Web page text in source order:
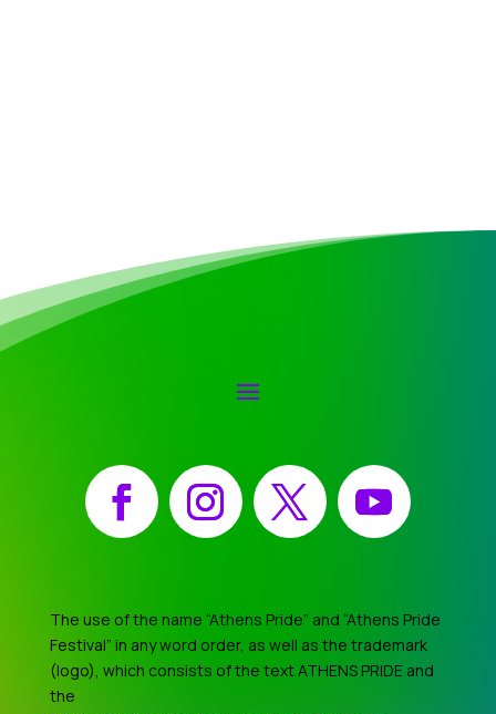
Facebook Instagram X YouTube
The use of the name “Athens Pride” and “Athens Pride
Festival” in any word order, as well as the trademark
(logo), which consists of the text ATHENS PRIDE and
the